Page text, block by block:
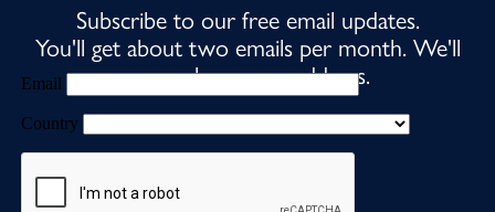
Subscribe to our free email updates.
You'll get about two emails per month. We'll
never share your address.